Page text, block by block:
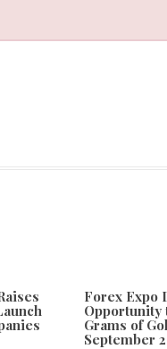
Forex Expo
Opportunity
Grams of
September